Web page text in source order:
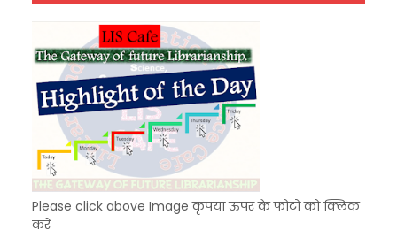
Please click above Image कृपया ऊपर के फोटो को क्लिक
करें